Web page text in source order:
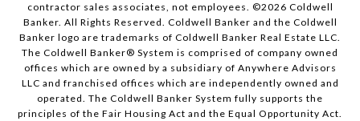
contractor sales associates, not employees. ©2026 Coldwell
Banker. All Rights Reserved. Coldwell Banker and the Coldwell
Banker logo are trademarks of Coldwell Banker Real Estate LLC.
The Coldwell Banker® System is comprised of company owned
offices which are owned by a subsidiary of Anywhere Advisors
LLC and franchised offices which are independently owned and
operated. The Coldwell Banker System fully supports the
principles of the Fair Housing Act and the Equal Opportunity Act.